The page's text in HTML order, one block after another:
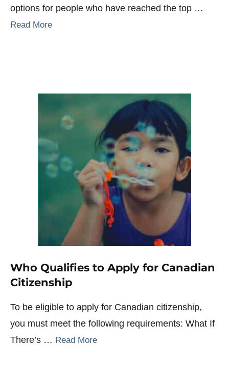
options for people who have reached the top …
Read More
Who Qualifies to Apply for Canadian
Citizenship
To be eligible to apply for Canadian citizenship,
you must meet the following requirements: What If
There’s … Read More